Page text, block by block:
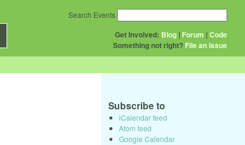
Get Involved: Blog | Forum |Code
Something not right? File an issue
Search Events
Subscribe to
iCalendar feed
Atom feed
Google Calendar